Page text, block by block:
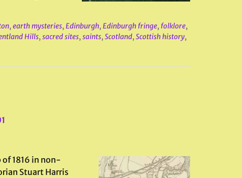
,earth mysteries,Edinburgh,Edinburgh fringe, folklore,
Hills,sacred sites,saints,Scotland,Scottish history,
1816 in non-
Stuart Harris